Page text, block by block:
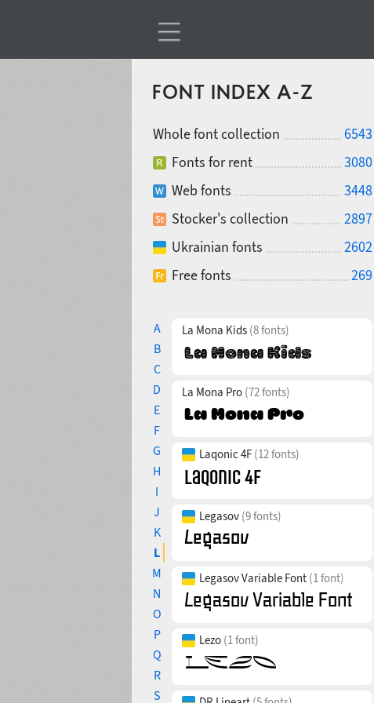
FONT INDEX A-Z
Whole font collection
6543
Fonts for rent
3080
Web fonts
3448
Stocker's collection
2897
Ukrainian fonts
2602
Free fonts
269
A
B
C
D
E
F
G
H
I
J
K
L
M
N
O
P
Q
R
S
La Mona Kids (8 fonts)
La Mona Pro (72 fonts)
Laqonic 4F (12 fonts)
Legasov (9 fonts)
Legasov Variable Font (1 font)
Lezo (1 font)